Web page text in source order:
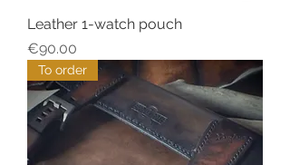
Leather 1-watch pouch
Price
€90.00
To order